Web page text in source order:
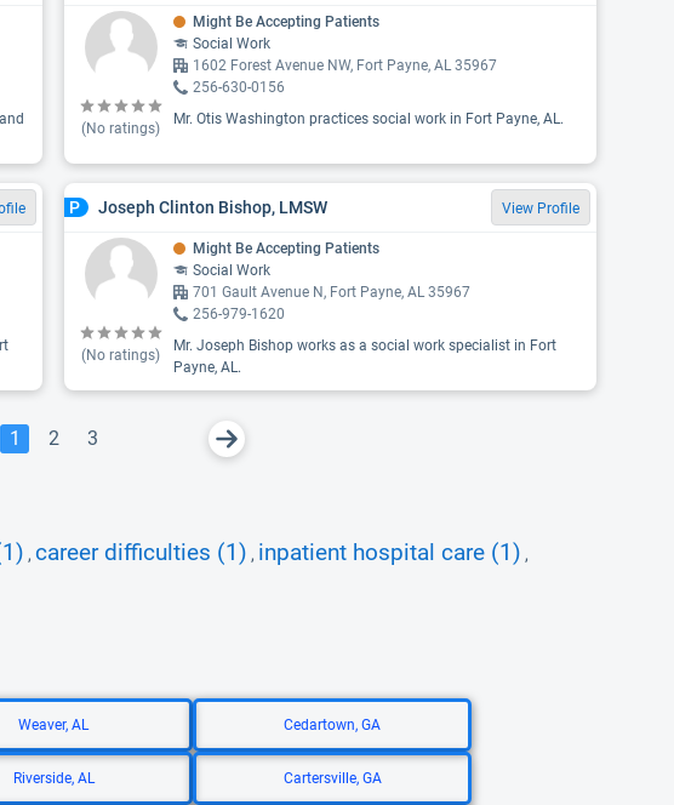
(No ratings)
Might Be Accepting Patients
Social Work
1602 Forest Avenue NW, Fort Payne, AL 35967
256-630-0156
Mr. Otis Washington practices social work in Fort Payne, AL.
P Joseph Clinton Bishop, LMSW View Profile
(No ratings)
Might Be Accepting Patients
Social Work
701 Gault Avenue N, Fort Payne, AL 35967
256-979-1620
Mr. Joseph Bishop works as a social work specialist in Fort
Payne, AL.
1 2 3
, career difficulties (1) , inpatient hospital care (1) ,
Weaver, AL Cedartown, GA
Riverside, AL Cartersville, GA